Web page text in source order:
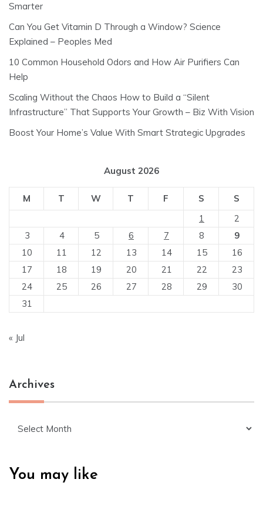
Smarter
Can You Get Vitamin D Through a Window? Science
Explained – Peoples Med
10 Common Household Odors and How Air Purifiers Can
Help
Scaling Without the Chaos How to Build a “Silent
Infrastructure” That Supports Your Growth – Biz With Vision
Boost Your Home’s Value With Smart Strategic Upgrades
August 2026
M T W T F S
S
1
2
3
4 5 6 7 8
9
10
11 12 13 14 15
16
17
18 19 20 21 22
23
24
25 26 27 28 29
30
31
« Jul
Archives
You may like